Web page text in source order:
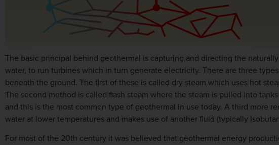
The basic principal behind geothermal is capturing and directing the
water, to run turbines which in turn generate electricity. There are three
beneath the ground. The first of these is called dry steam which uses hot
The second method is called flash steam where the steam is pulled into
and this is the most common type of geothermal in use today. A third more
water at lower temperatures and makes use of another fluid (typically
For most of the 20th century it was believed that geothermal energy